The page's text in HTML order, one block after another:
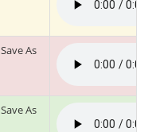
Save As
Save As